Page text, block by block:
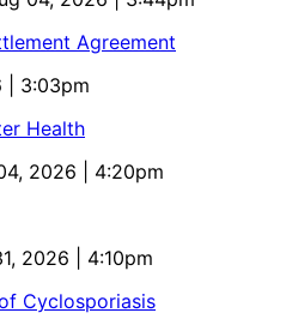
Agreement
| 3:03pm
Health
2026 | 4:20pm
2026 | 4:10pm
Cyclosporiasis